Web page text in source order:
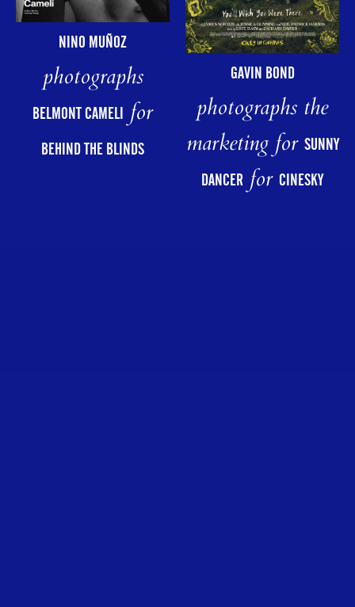
NINO MUÑOZ
photographs
BELMONT CAMELIfor
BEHIND THE BLINDS
GAVIN BOND
photographs the
marketing for SUNNY
DANCERfor CINESKY